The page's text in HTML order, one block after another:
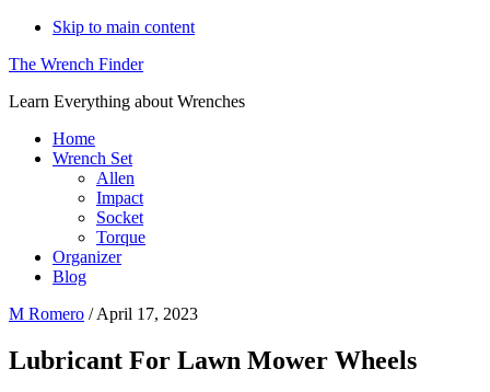
Skip to main content
The Wrench Finder
Learn Everything about Wrenches
Home
Wrench Set
Allen
Impact
Socket
Torque
Organizer
Blog
M Romero /April 17, 2023
Lubricant For Lawn Mower Wheels